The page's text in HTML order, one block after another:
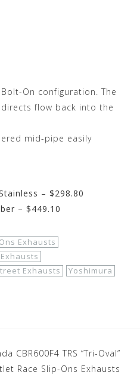
On configuration. The
flow back into the
mid-pipe easily
– $298.80
– $449.10
Exhausts
Exhausts
Yoshimura
CBR600F4 TRS “Tri-Oval”
Race Slip-Ons Exhausts